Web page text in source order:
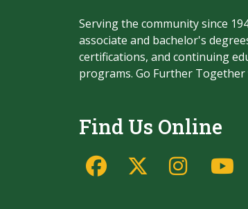
Serving the community since
associate and bachelor's
certifications, and continuing
programs. Go Further Together
Find Us Online
FacebookTwitter/X